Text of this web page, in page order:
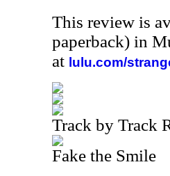
This review is
paperback) in
at lulu.com/
Track by Track
Fake the Smile